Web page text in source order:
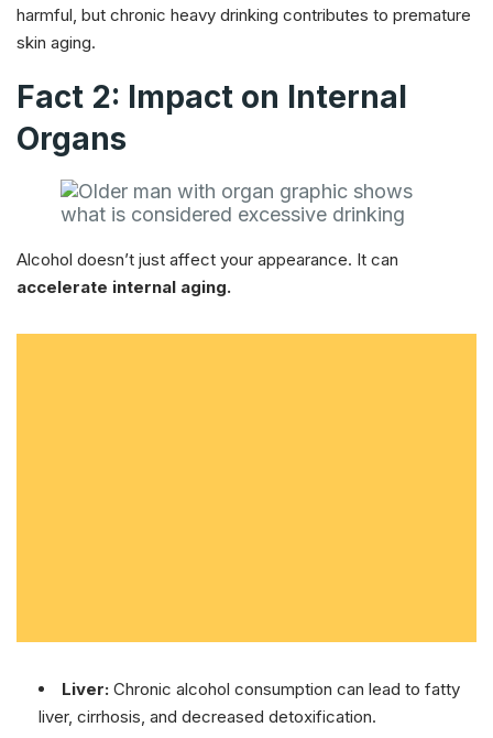
harmful, but chronic heavy drinking contributes to premature
skin aging.
Fact 2: Impact on Internal
Organs
Alcohol doesn’t just affect your appearance. It can
accelerate internal aging.
Liver: Chronic alcohol consumption can lead to fatty
liver, cirrhosis, and decreased detoxification.